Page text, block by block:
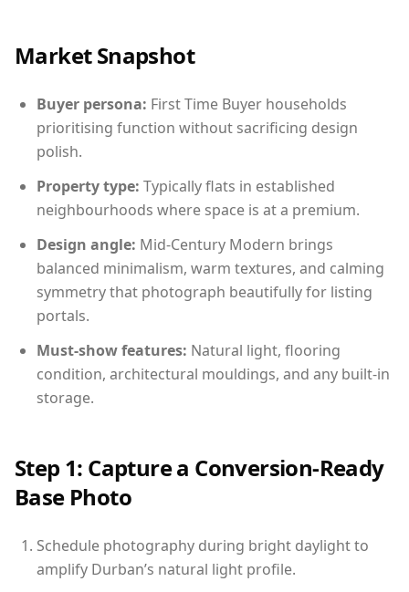
Market Snapshot
Buyer persona: First Time Buyer households
prioritising function without sacrificing design
polish.
Property type: Typically flats in established
neighbourhoods where space is at a premium.
Design angle: Mid-Century Modern brings
balanced minimalism, warm textures, and calming
symmetry that photograph beautifully for listing
portals.
Must-show features: Natural light, flooring
condition, architectural mouldings, and any built-in
storage.
Step 1: Capture a Conversion-Ready
Base Photo
Schedule photography during bright daylight to
amplify Durban’s natural light profile.